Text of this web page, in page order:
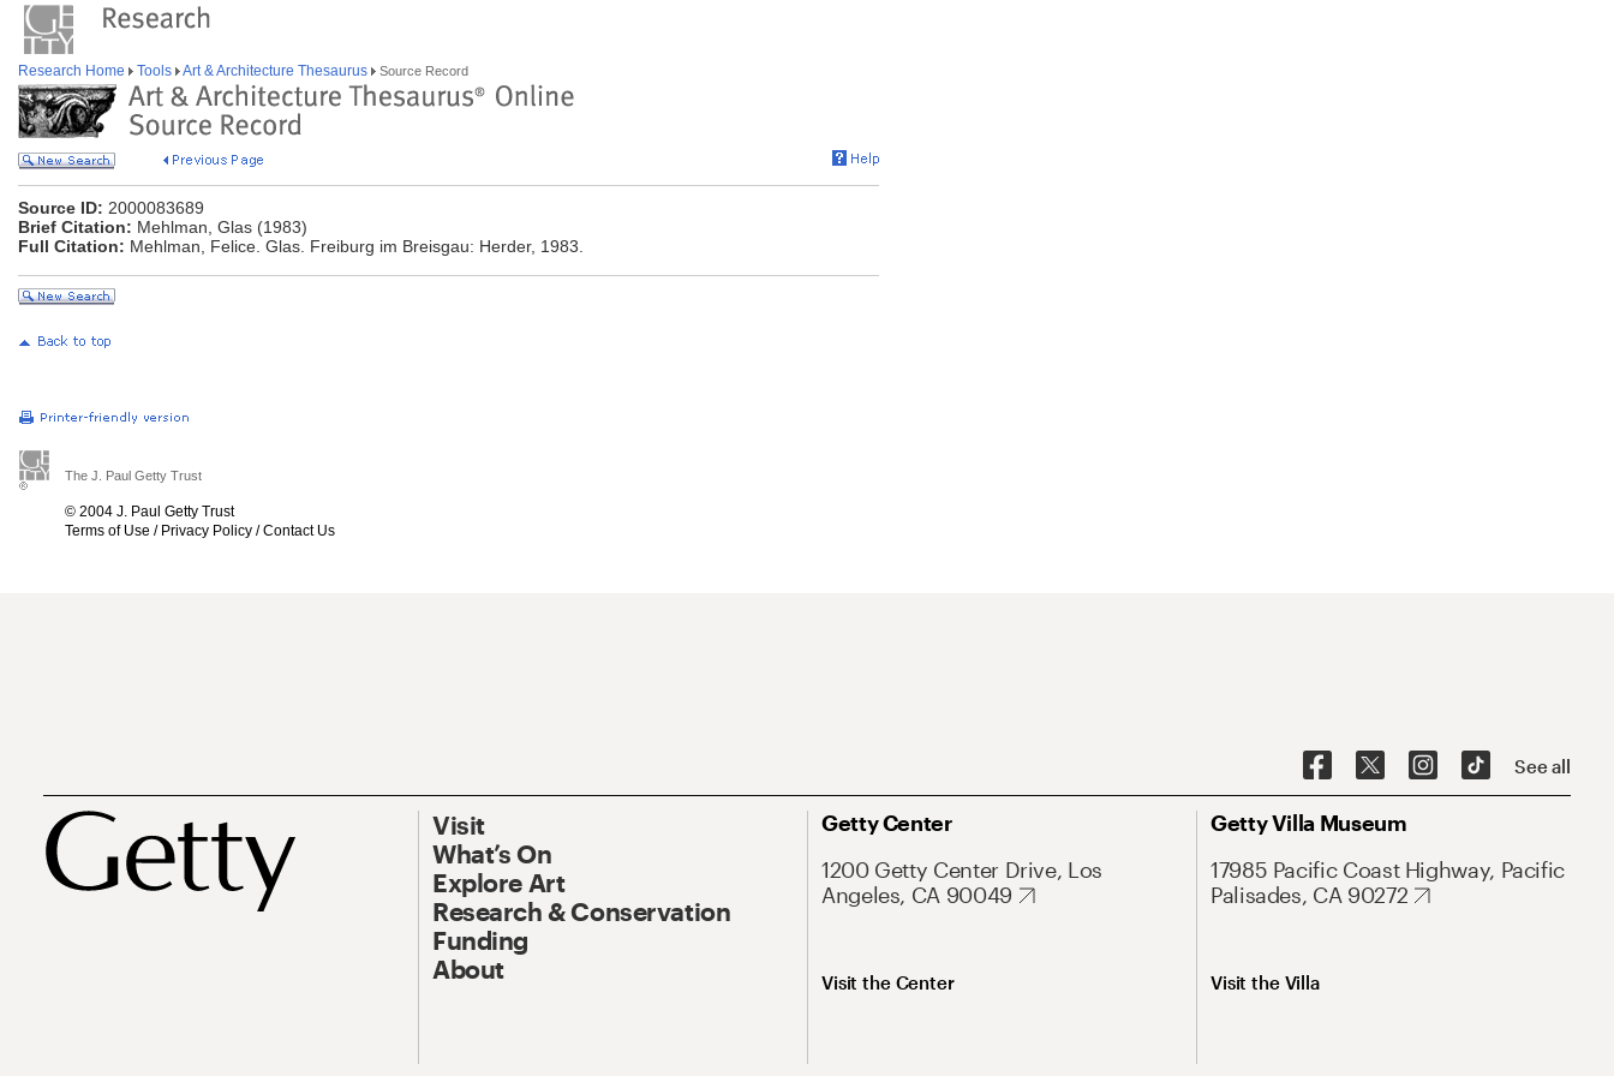
Research Home Tools Art & Architecture Thesaurus Source Record
Source ID: 2000083689
Brief Citation: Mehlman, Glas (1983)
Full Citation: Mehlman, Felice. Glas. Freiburg im Breisgau: Herder, 1983.
The J. Paul Getty Trust
© 2004 J. Paul Getty Trust
Terms of Use / Privacy Policy /Contact Us
See all
Visit
What’s On
Explore Art
Research & Conservation
Funding
About
Getty Center
1200 Getty Center Drive, Los
Angeles, CA 90049
Visit the Center
Getty Villa Museum
17985 Pacific Coast Highway, Pacific
Palisades, CA 90272
Visit the Villa